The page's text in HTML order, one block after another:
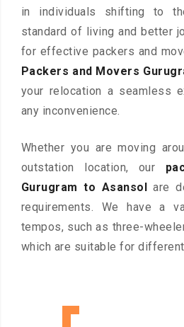
in individuals shifting to
standard of living and better
for effective packers and
Packers and Movers
your relocation a seamless
any inconvenience.
Whether you are moving
outstation location, our
Gurugram to Asansol
are
requirements. We have a
tempos, such as three-
which are suitable for